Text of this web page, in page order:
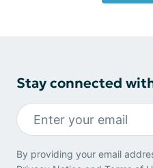
Stay connected
By providing your email